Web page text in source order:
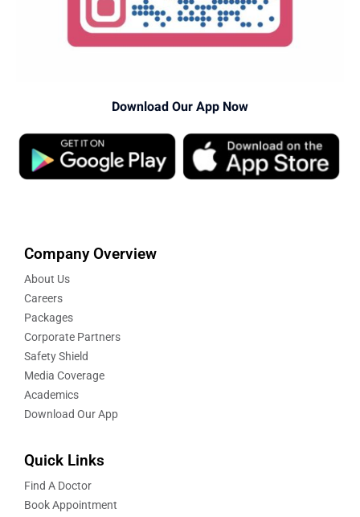
Download Our App Now
Company Overview
About Us
Careers
Packages
Corporate Partners
Safety Shield
Media Coverage
Academics
Download Our App
Quick Links
Find A Doctor
Book Appointment